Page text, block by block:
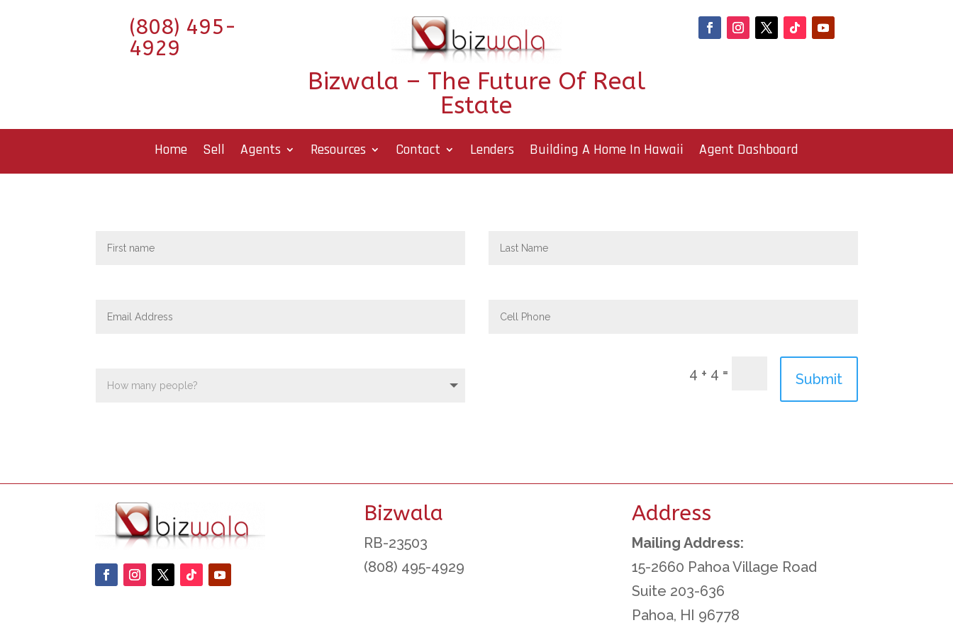
(808) 495-
4929
Bizwala – The Future Of Real
Estate
Home Sell Agents Resources Contact Lenders Building A Home In Hawaii Agent Dashboard
4 + 4 = Submit
Bizwala
RB-23503
(808) 495-4929
Address
Mailing Address:
15-2660 Pahoa Village Road
Suite 203-636
Pahoa, HI 96778